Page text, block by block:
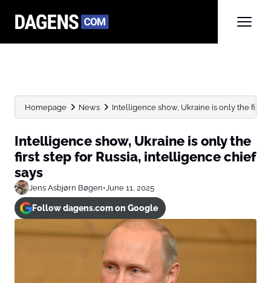
Homepage News Intelligence show, Ukraine is only the first
Intelligence show, Ukraine is only the
first step for Russia, intelligence chief
says
Jens Asbjørn Bøgen•June 11, 2025
Follow dagens.com on Google